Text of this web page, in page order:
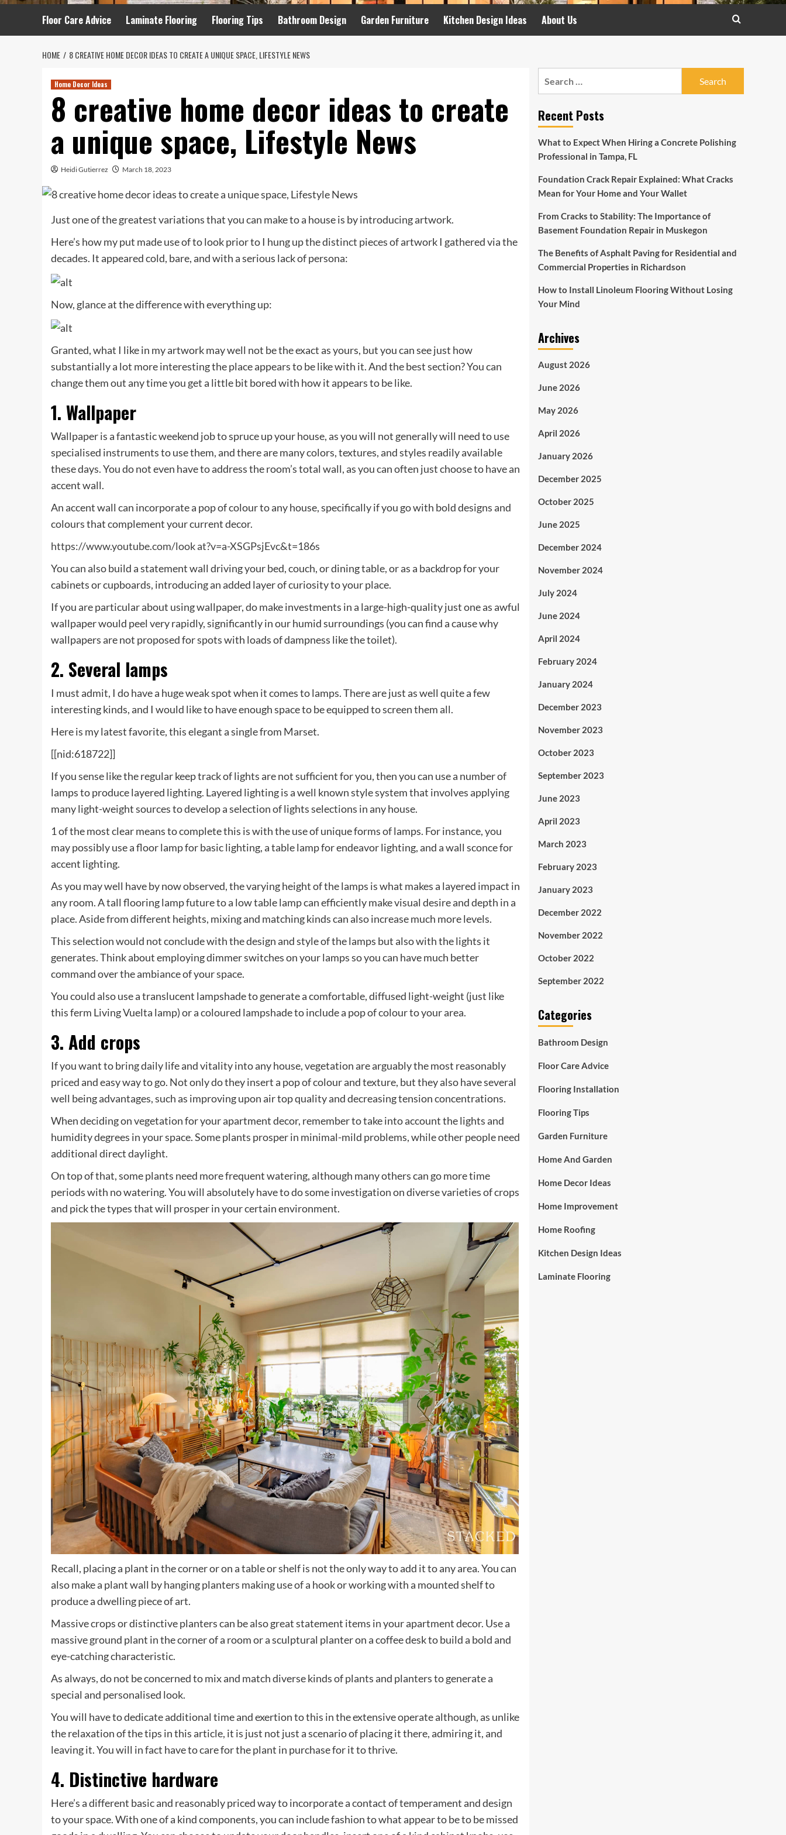
Floor Care Advice Laminate Flooring Flooring Tips Bathroom Design Garden Furniture Kitchen Design Ideas About Us
HOME 8 CREATIVE HOME DECOR IDEAS TO CREATE A UNIQUE SPACE, LIFESTYLE NEWS
Home Decor Ideas
8 creative home decor ideas to create
a unique space, Lifestyle News
Heidi Gutierrez March 18, 2023
Just one of the greatest variations that you can make to a house is by introducing artwork.
Here’s how my put made use of to look prior to I hung up the distinct pieces of artwork I gathered via the
decades. It appeared cold, bare, and with a serious lack of persona:
Now, glance at the difference with everything up:
Granted, what I like in my artwork may well not be the exact as yours, but you can see just how
substantially a lot more interesting the place appears to be like with it. And the best section? You can
change them out any time you get a little bit bored with how it appears to be like.
1. Wallpaper
Wallpaper is a fantastic weekend job to spruce up your house, as you will not generally will need to use
specialised instruments to use them, and there are many colors, textures, and styles readily available
these days. You do not even have to address the room’s total wall, as you can often just choose to have an
accent wall.
An accent wall can incorporate a pop of colour to any house, specifically if you go with bold designs and
colours that complement your current decor.
https://www.youtube.com/look at?v=a-XSGPsjEvc&t=186s
You can also build a statement wall driving your bed, couch, or dining table, or as a backdrop for your
cabinets or cupboards, introducing an added layer of curiosity to your place.
If you are particular about using wallpaper, do make investments in a large-high-quality just one as awful
wallpaper would peel very rapidly, significantly in our humid surroundings (you can find a cause why
wallpapers are not proposed for spots with loads of dampness like the toilet).
2. Several lamps
I must admit, I do have a huge weak spot when it comes to lamps. There are just as well quite a few
interesting kinds, and I would like to have enough space to be equipped to screen them all.
Here is my latest favorite, this elegant a single from Marset.
[[nid:618722]]
If you sense like the regular keep track of lights are not sufficient for you, then you can use a number of
lamps to produce layered lighting. Layered lighting is a well known style system that involves applying
many light-weight sources to develop a selection of lights selections in any house.
1 of the most clear means to complete this is with the use of unique forms of lamps. For instance, you
may possibly use a floor lamp for basic lighting, a table lamp for endeavor lighting, and a wall sconce for
accent lighting.
As you may well have by now observed, the varying height of the lamps is what makes a layered impact in
any room. A tall flooring lamp future to a low table lamp can efficiently make visual desire and depth in a
place. Aside from different heights, mixing and matching kinds can also increase much more levels.
This selection would not conclude with the design and style of the lamps but also with the lights it
generates. Think about employing dimmer switches on your lamps so you can have much better
command over the ambiance of your space.
You could also use a translucent lampshade to generate a comfortable, diffused light-weight (just like
this ferm Living Vuelta lamp) or a coloured lampshade to include a pop of colour to your area.
3. Add crops
If you want to bring daily life and vitality into any house, vegetation are arguably the most reasonably
priced and easy way to go. Not only do they insert a pop of colour and texture, but they also have several
well being advantages, such as improving upon air top quality and decreasing tension concentrations.
When deciding on vegetation for your apartment decor, remember to take into account the lights and
humidity degrees in your space. Some plants prosper in minimal-mild problems, while other people need
additional direct daylight.
On top of that, some plants need more frequent watering, although many others can go more time
periods with no watering. You will absolutely have to do some investigation on diverse varieties of crops
and pick the types that will prosper in your certain environment.
Recall, placing a plant in the corner or on a table or shelf is not the only way to add it to any area. You can
also make a plant wall by hanging planters making use of a hook or working with a mounted shelf to
produce a dwelling piece of art.
Massive crops or distinctive planters can be also great statement items in your apartment decor. Use a
massive ground plant in the corner of a room or a sculptural planter on a coffee desk to build a bold and
eye-catching characteristic.
As always, do not be concerned to mix and match diverse kinds of plants and planters to generate a
special and personalised look.
You will have to dedicate additional time and exertion to this in the extensive operate although, as unlike
the relaxation of the tips in this article, it is just not just a scenario of placing it there, admiring it, and
leaving it. You will in fact have to care for the plant in purchase for it to thrive.
4. Distinctive hardware
Here’s a different basic and reasonably priced way to incorporate a contact of temperament and design
to your space. With one of a kind components, you can include fashion to what appear to be to be missed
Recent Posts
What to Expect When Hiring a Concrete Polishing
Professional in Tampa, FL
Foundation Crack Repair Explained: What Cracks
Mean for Your Home and Your Wallet
From Cracks to Stability: The Importance of
Basement Foundation Repair in Muskegon
The Benefits of Asphalt Paving for Residential and
Commercial Properties in Richardson
How to Install Linoleum Flooring Without Losing
Your Mind
Archives
August 2026
June 2026
May 2026
April 2026
January 2026
December 2025
October 2025
June 2025
December 2024
November 2024
July 2024
June 2024
April 2024
February 2024
January 2024
December 2023
November 2023
October 2023
September 2023
June 2023
April 2023
March 2023
February 2023
January 2023
December 2022
November 2022
October 2022
September 2022
Categories
Bathroom Design
Floor Care Advice
Flooring Installation
Flooring Tips
Garden Furniture
Home And Garden
Home Decor Ideas
Home Improvement
Home Roofing
Kitchen Design Ideas
Laminate Flooring